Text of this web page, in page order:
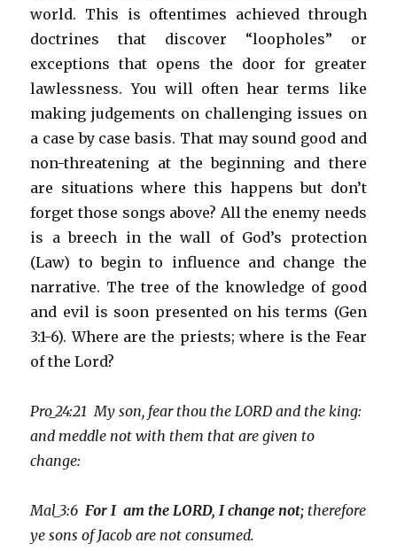
world. This is oftentimes achieved through
doctrines that discover “loopholes” or
exceptions that opens the door for greater
lawlessness. You will often hear terms like
making judgements on challenging issues on
a case by case basis. That may sound good and
non-threatening at the beginning and there
are situations where this happens but don’t
forget those songs above? All the enemy needs
is a breech in the wall of God’s protection
(Law) to begin to influence and change the
narrative. The tree of the knowledge of good
and evil is soon presented on his terms (Gen
3:1-6). Where are the priests; where is the Fear
of the Lord?
Pro_24:21 My son, fear thou the LORD and the king:
and meddle not with them that are given to
change:
Mal_3:6For I am the LORD, I change not; therefore
ye sons of Jacob are not consumed.